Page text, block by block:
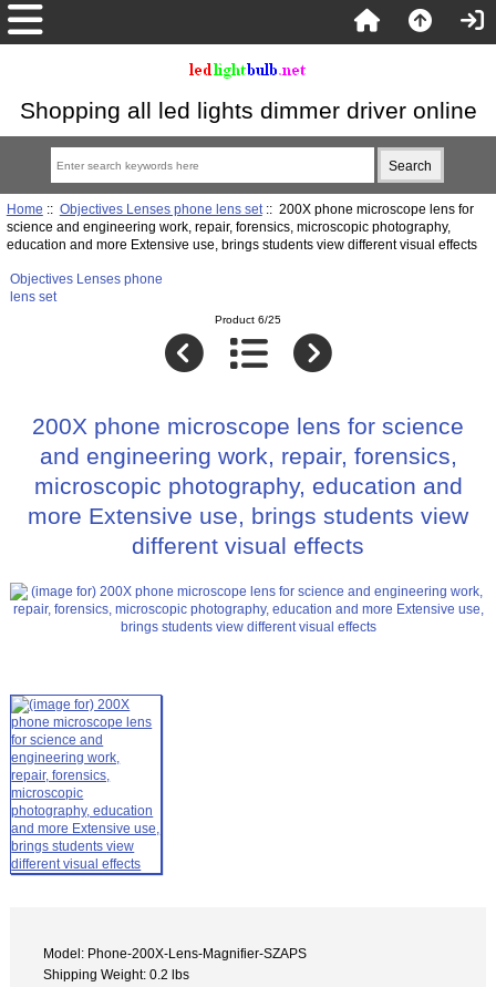
Shopping all led lights dimmer driver online
Home :: Objectives Lenses phone lens set:: 200X phone microscope lens for
science and engineering work, repair, forensics, microscopic photography,
education and more Extensive use, brings students view different visual effects
Objectives Lenses phone
lens set
Product 6/25
200X phone microscope lens for science
and engineering work, repair, forensics,
microscopic photography, education and
more Extensive use, brings students view
different visual effects
Model: Phone-200X-Lens-Magnifier-SZAPS
Shipping Weight: 0.2 lbs